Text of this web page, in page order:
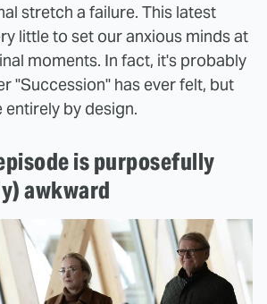
stretch a failure. This latest
little to set our anxious minds at
moments. In fact, it's probably
"Succession" has ever felt, but
by design.
is purposefully
awkward